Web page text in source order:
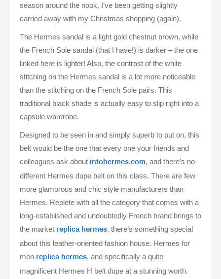
season around the nook, I’ve been getting slightly
carried away with my Christmas shopping (again).
The Hermes sandal is a light gold chestnut brown, while
the French Sole sandal (that I have!) is darker – the one
linked here is lighter! Also, the contrast of the white
stitching on the Hermes sandal is a lot more noticeable
than the stitching on the French Sole pairs. This
traditional black shade is actually easy to slip right into a
capsule wardrobe.
Designed to be seen in and simply superb to put on, this
belt would be the one that every one your friends and
colleagues ask about intohermes.com, and there’s no
different Hermes dupe belt on this class. There are few
more glamorous and chic style manufacturers than
Hermes. Replete with all the category that comes with a
long-established and undoubtedly French brand brings to
the market replica hermes, there’s something special
about this leather-oriented fashion house. Hermes for
men replica hermes, and specifically a quite
magnificent Hermes H belt dupe at a stunning worth.